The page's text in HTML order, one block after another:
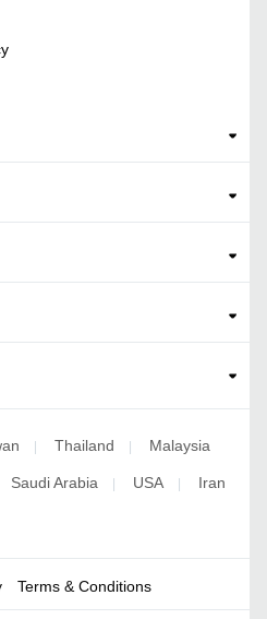
| Thailand | Malaysia
Saudi Arabia | USA | Iran
Terms & Conditions